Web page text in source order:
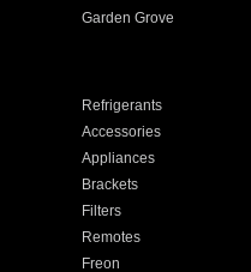
Garden Grove
Refrigerants
Accessories
Appliances
Brackets
Filters
Remotes
Freon